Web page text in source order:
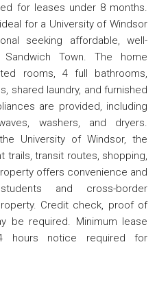
for leases under 8 months.
for a University of Windsor
seeking affordable, well-
Town. The home
rooms, 4 full bathrooms,
shared laundry, and furnished
are provided, including
washers, and dryers.
University of Windsor, the
trails, transit routes, shopping,
offers convenience and
and cross-border
Credit check, proof of
be required. Minimum lease
hours notice required for